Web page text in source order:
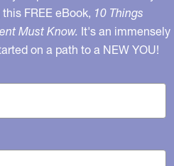
FREE eBook, 10 Things
Must Know. It's an immensely
on a path to a NEW YOU!